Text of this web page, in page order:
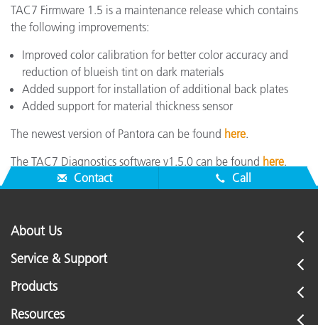
TAC7 Firmware 1.5 is a maintenance release which contains
the following improvements:
Improved color calibration for better color accuracy and
reduction of blueish tint on dark materials
Added support for installation of additional back plates
Added support for material thickness sensor
The newest version of Pantora can be found here.
The TAC7 Diagnostics software v1.5.0 can be found here.
Contact
Call
About Us
Service & Support
Products
Resources